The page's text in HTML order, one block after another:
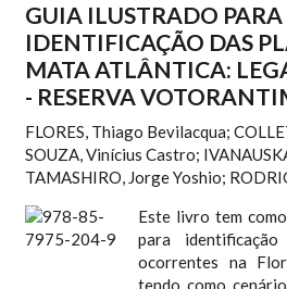
GUIA ILUSTRADO PARA
IDENTIFICAÇÃO DAS
MATA ATLÂNTICA:
- RESERVA
FLORES, Thiago Bevilacqua;
SOUZA, Vinícius Castro;
TAMASHIRO, Jorge Yoshio;
Este livro tem
para
ocorrentes na
tendo como